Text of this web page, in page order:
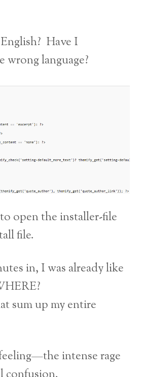
Have I
wrong language?
open the installer-file
file.
in, I was already like
sum up my entire
intense rage